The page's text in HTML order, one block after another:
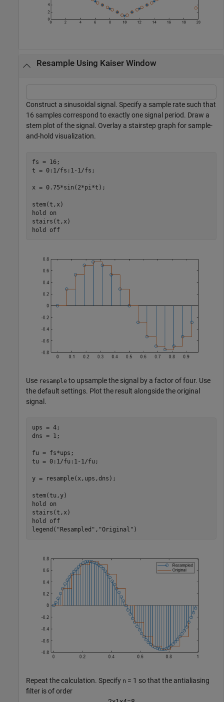
Resample Using Kaiser Window
Construct a sinusoidal signal. Specify a sample rate such that
16 samples correspond to exactly one signal period. Draw a
stem plot of the signal. Overlay a stairstep graph for sample-
and-hold visualization.
fs = 16;
t = 0:1/fs:1-1/fs;
x = 0.75*sin(2*pi*t);
stem(t,x)
hold
on
stairs(t,x)
hold
off
Use resample to upsample the signal by a factor of four. Use
the default settings. Plot the result alongside the original
signal.
ups = 4;
dns = 1;
fu = fs*ups;
tu = 0:1/fu:1-1/fu;
y = resample(x,ups,dns);
stem(tu,y)
hold
on
stairs(t,x)
hold
off
legend( "Resampled" , "Original" )
Repeat the calculation. Specify n = 1 so that the antialiasing
filter is of order